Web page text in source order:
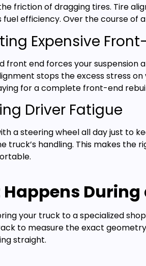
friction of dragging tires. Tire
fuel efficiency. Over the course of
Expensive
front end forces your
stops the excess stress
for a complete front-end
Driver Fatigue
a steering wheel all day just to
truck’s handling. This makes the
your truck to a specialized
to measure the exact
straight.